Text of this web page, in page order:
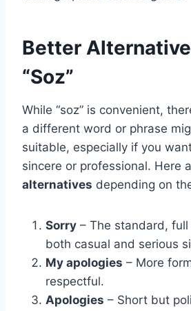
Better
“Soz”
While “soz” is convenient,
a different word or phrase
suitable, especially if you
sincere or professional. Here
alternatives depending on
Sorry – The standard,
both casual and serious
My apologies – More
respectful.
Apologies – Short but